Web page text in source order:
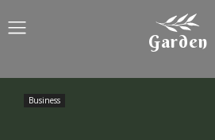
Garden
Business